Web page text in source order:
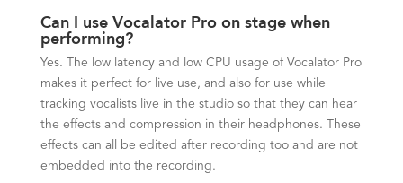
Can I use Vocalator Pro on stage when
performing?
Yes. The low latency and low CPU usage of Vocalator Pro
makes it perfect for live use, and also for use while
tracking vocalists live in the studio so that they can hear
the effects and compression in their headphones. These
effects can all be edited after recording too and are not
embedded into the recording.